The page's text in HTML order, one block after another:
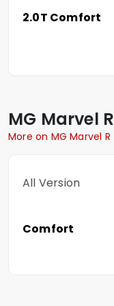
2.0T Comfort
MG Marvel R
More on MG Marvel R
All Version
Comfort